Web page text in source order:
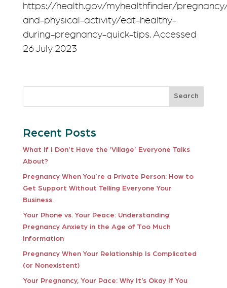
https://health.gov/myhealthfinder/
and-physical-activity/eat-healthy-
during-pregnancy-quick-tips. Accessed
26 July 2023
Search
Recent Posts
What If I Don’t Have the ‘Village’ Everyone Talks
About?
Pregnancy When You’re a Private Person: How to
Get Support Without Telling Everyone Your
Business.
Your Phone vs. Your Peace: Understanding
Pregnancy Anxiety in the Age of Too Much
Information
Pregnancy When Your Relationship Is Complicated
(or Nonexistent)
Your Pregnancy, Your Pace: Why It’s Okay If You